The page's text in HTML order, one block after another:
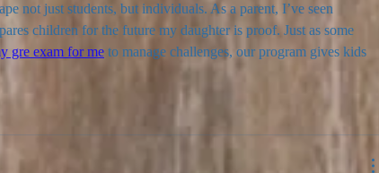
not just students, but individuals. As a parent, I’ve seen
children for the future my daughter is proof. Just as some
gre exam for me to manage challenges, our program gives kids